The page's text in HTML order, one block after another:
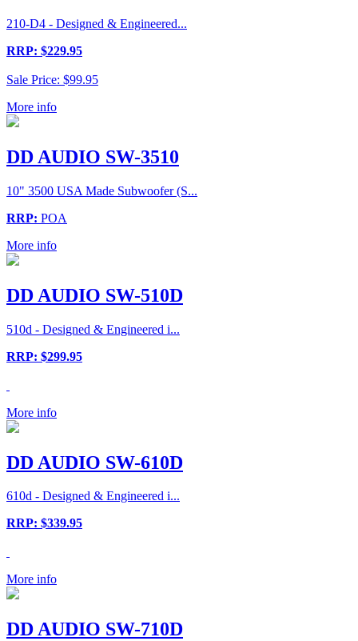
210-D4 - Designed & Engineered...
RRP: $229.95
Sale Price: $99.95
More info
DD AUDIO SW-3510
10" 3500 USA Made Subwoofer (S...
RRP: POA
More info
DD AUDIO SW-510D
510d - Designed & Engineered i...
RRP: $299.95
More info
DD AUDIO SW-610D
610d - Designed & Engineered i...
RRP: $339.95
More info
DD AUDIO SW-710D